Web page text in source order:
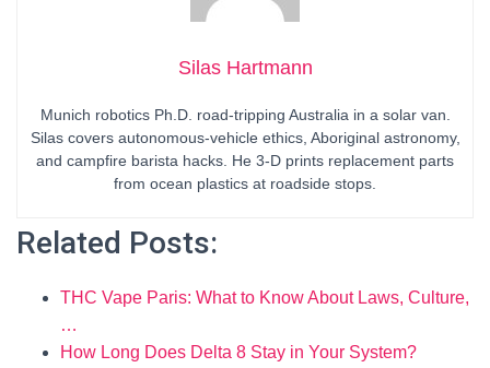
Silas Hartmann
Munich robotics Ph.D. road-tripping Australia in a solar van.
Silas covers autonomous-vehicle ethics, Aboriginal astronomy,
and campfire barista hacks. He 3-D prints replacement parts
from ocean plastics at roadside stops.
Related Posts:
THC Vape Paris: What to Know About Laws, Culture,
…
How Long Does Delta 8 Stay in Your System?